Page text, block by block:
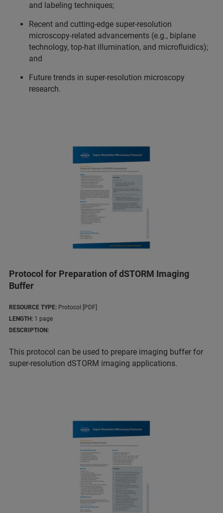
and labeling techniques;
Recent and cutting-edge super-resolution
microscopy-related advancements (e.g., biplane
technology, top-hat illumination, and microfluidics);
and
Future trends in super-resolution microscopy
research.
Protocol for Preparation of dSTORM Imaging
Buffer
RESOURCE TYPE: Protocol [PDF]
LENGTH: 1 page
DESCRIPTION:
This protocol can be used to prepare imaging buffer for
super-resolution dSTORM imaging applications.